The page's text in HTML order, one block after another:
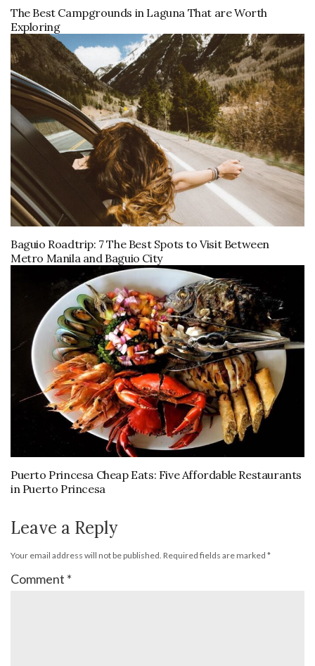
The Best Campgrounds in Laguna That are Worth
Exploring
Baguio Roadtrip: 7 The Best Spots to Visit Between
Metro Manila and Baguio City
Puerto Princesa Cheap Eats: Five Affordable Restaurants
in Puerto Princesa
Leave a Reply
Your email address will not be published. Required fields are marked *
Comment *